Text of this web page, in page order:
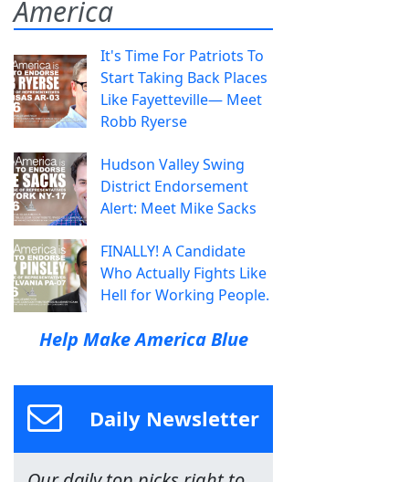
America
It's Time For Patriots To
Start Taking Back Places
Like Fayetteville— Meet
Robb Ryerse
Hudson Valley Swing
District Endorsement
Alert: Meet Mike Sacks
FINALLY! A Candidate
Who Actually Fights Like
Hell for Working People.
Help Make America Blue
Daily Newsletter